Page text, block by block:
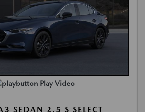
Play Video
SEDAN 2.5 S SELECT